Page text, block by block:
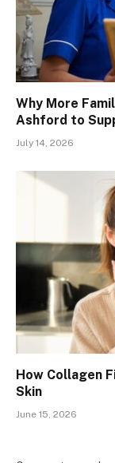
Why More
Ashford to
July 14, 2026
How Collagen
Skin
June 15, 2026